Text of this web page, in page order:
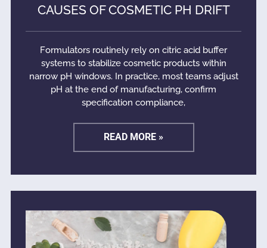
CAUSES OF COSMETIC PH DRIFT
Formulators routinely rely on citric acid buffer
systems to stabilize cosmetic products within
narrow pH windows. In practice, most teams adjust
pH at the end of manufacturing, confirm
specification compliance,
READ MORE »